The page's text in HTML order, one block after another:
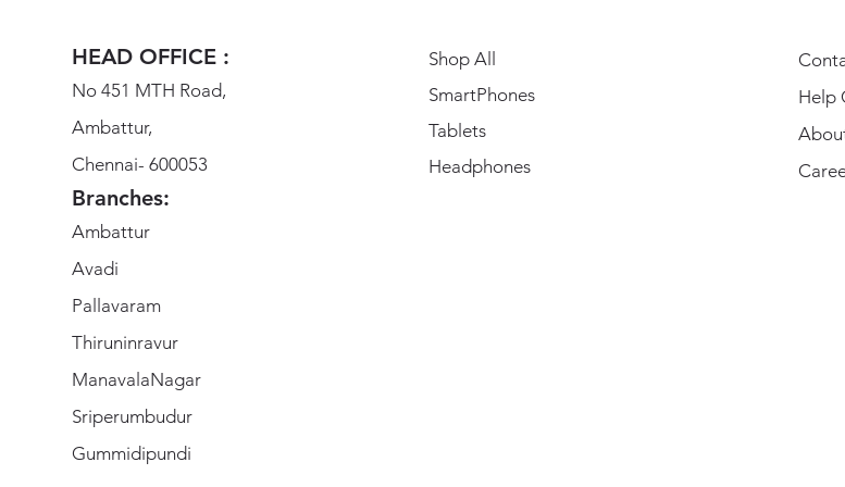
HEAD OFFICE :
No 451 MTH Road,
Ambattur,
Chennai- 600053
Branches:
Ambattur
Avadi
Pallavaram
Thiruninravur
ManavalaNagar
Sriperumbudur
Gummidipundi
Shop All
SmartPhones
Tablets
Headphones
Help